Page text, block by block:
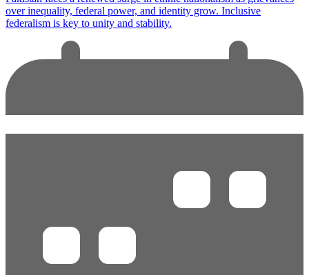
over inequality, federal power, and identity grow. Inclusive
federalism is key to unity and stability.